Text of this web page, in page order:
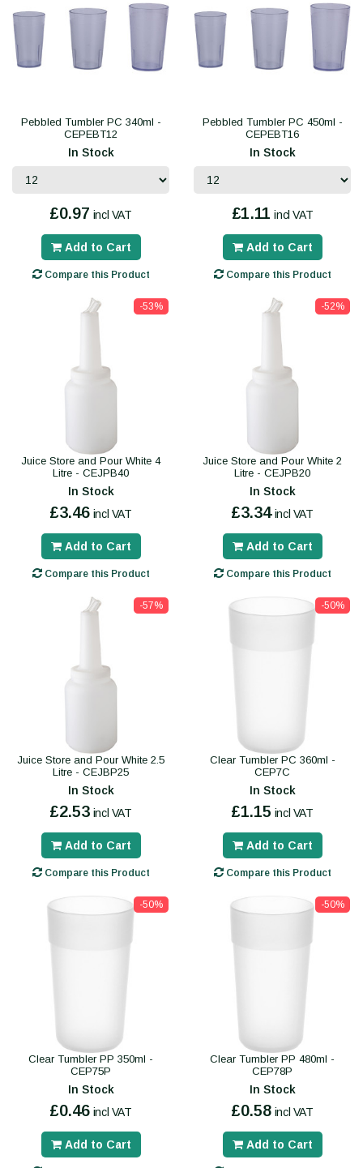
Pebbled Tumbler PC 340ml -
CEPEBT12
In Stock
£0.97 incl VAT
Add to Cart
Compare this Product
Pebbled Tumbler PC 450ml -
CEPEBT16
In Stock
£1.11 incl VAT
Add to Cart
Compare this Product
-53%
Juice Store and Pour White 4
Litre - CEJPB40
In Stock
£3.46 incl VAT
Add to Cart
Compare this Product
-52%
Juice Store and Pour White 2
Litre - CEJPB20
In Stock
£3.34 incl VAT
Add to Cart
Compare this Product
-57%
Juice Store and Pour White 2.5
Litre - CEJBP25
In Stock
£2.53 incl VAT
Add to Cart
Compare this Product
-50%
Clear Tumbler PC 360ml -
CEP7C
In Stock
£1.15 incl VAT
Add to Cart
Compare this Product
-50%
Clear Tumbler PP 350ml -
CEP75P
In Stock
£0.46 incl VAT
Add to Cart
-50%
Clear Tumbler PP 480ml -
CEP78P
In Stock
£0.58 incl VAT
Add to Cart